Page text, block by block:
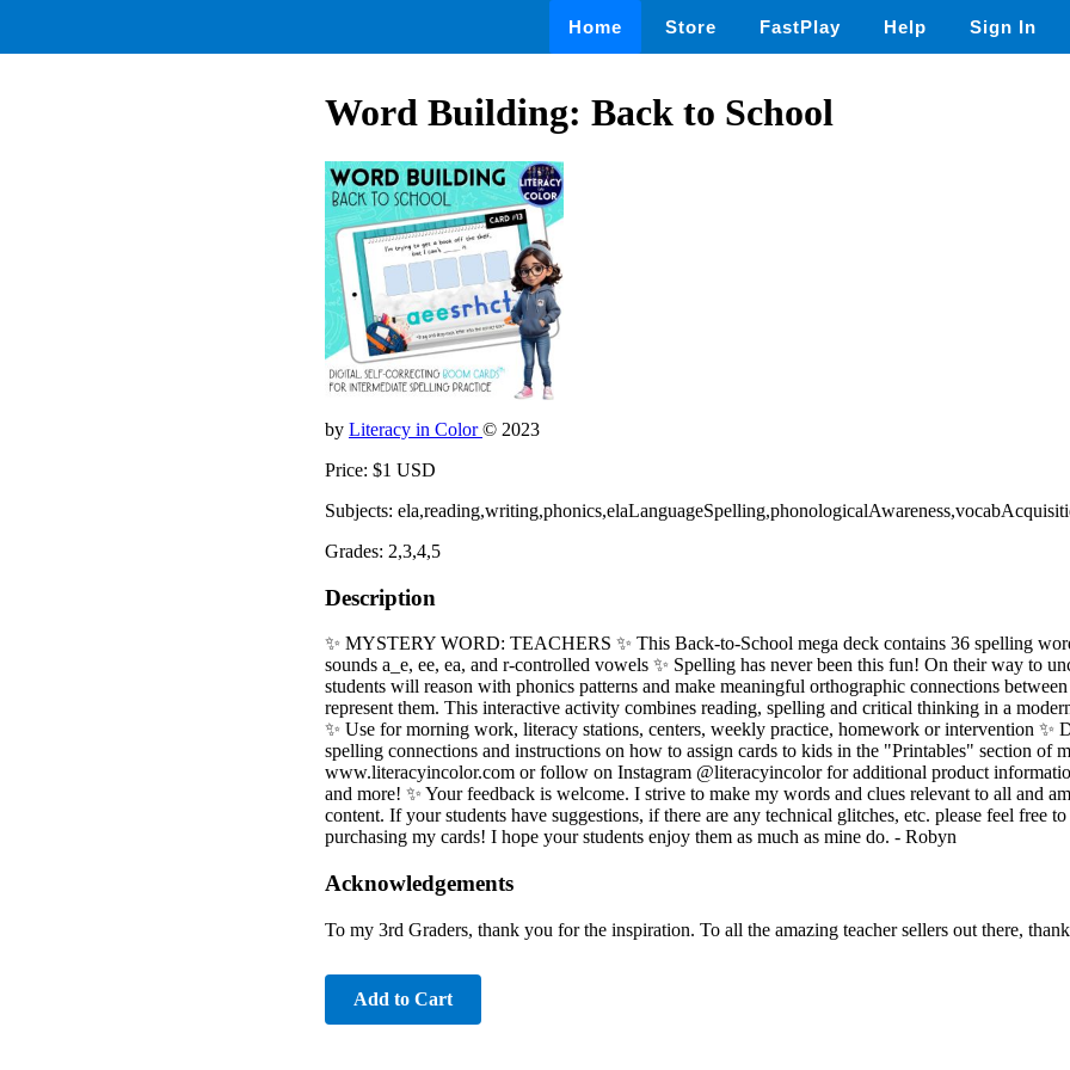
Home Store FastPlay Help Sign In
Word Building: Back to School
by Literacy in Color© 2023
Price: $1 USD
Subjects:
Grades: 2,3,4,5
Description
✨ MYSTERY WORD: TEACHERS ✨ This Back-to-School mega deck contains 36 spelling
sounds a_e, ee, ea, and r-controlled vowels ✨ Spelling has never been this fun! On their way to
students will reason with phonics patterns and make meaningful orthographic connections
represent them. This interactive activity combines reading, spelling and critical thinking in a
✨ Use for morning work, literacy stations, centers, weekly practice, homework or intervention ✨
spelling connections and instructions on how to assign cards to kids in the "Printables" section of
www.literacyincolor.com or follow on Instagram @literacyincolor for additional product
and more! ✨ Your feedback is welcome. I strive to make my words and clues relevant to all and
content. If your students have suggestions, if there are any technical glitches, etc. please feel free
purchasing my cards! I hope your students enjoy them as much as mine do. - Robyn
Acknowledgements
To my 3rd Graders, thank you for the inspiration. To all the amazing teacher sellers out there,
Add to Cart